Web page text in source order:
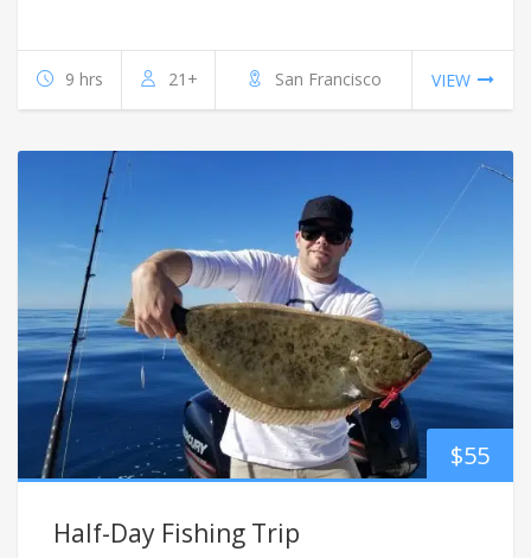
9 hrs 21+ San Francisco VIEW
$55
Half-Day Fishing Trip